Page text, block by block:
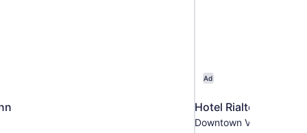
Ad
Hotel Rialto
Downtown Victoria